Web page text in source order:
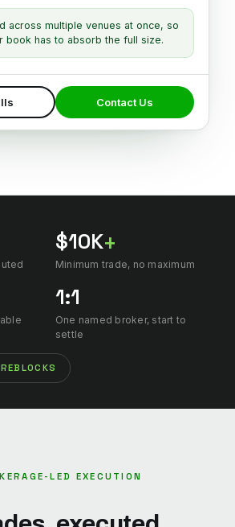
across multiple venues at once, so
book has to absorb the full size.
Contact Us
$10K+
Minimum trade, no maximum
1:1
One named broker, start to
settle
LED EXECUTION